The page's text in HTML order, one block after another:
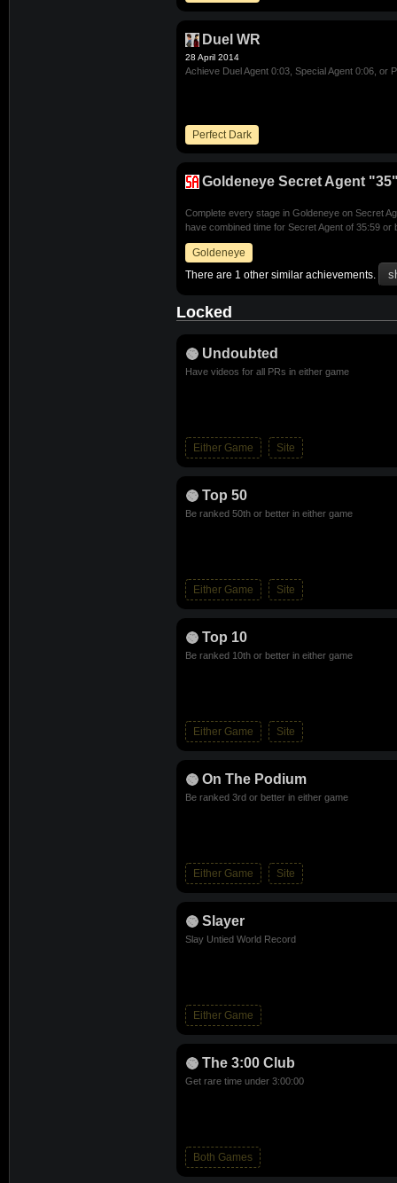
Duel WR
28 April 2014
Achieve Duel Agent 0:03, Special Agent 0:06, or
Perfect Dark
Goldeneye Secret Agent
Complete every stage in Goldeneye on Secret
have combined time for Secret Agent of 35:59 or
Goldeneye
There are 1 other similar achievements.
Locked
Undoubted
Have videos for all PRs in either game
Either Game Site
Top 50
Be ranked 50th or better in either game
Either Game Site
Top 10
Be ranked 10th or better in either game
Either Game Site
On The Podium
Be ranked 3rd or better in either game
Either Game Site
Slayer
Slay Untied World Record
Either Game
The 3:00 Club
Get rare time under 3:00:00
Both Games